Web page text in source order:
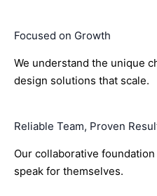
Focused on Growth
We understand the unique
design solutions that scale.
Reliable Team, Proven
Our collaborative
speak for themselves.